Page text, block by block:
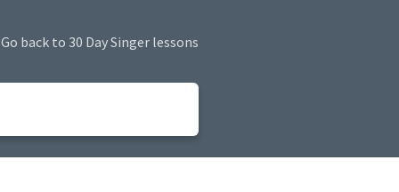
Go back to 30 Day Singer lessons